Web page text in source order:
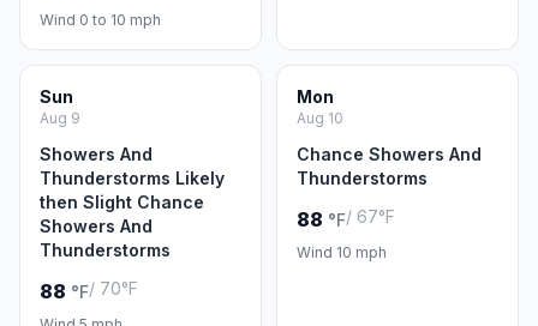
Wind 0 to 10 mph
Sun
Aug 9
Showers And
Thunderstorms Likely
then Slight Chance
Showers And
Thunderstorms
88 °F/ 70°F
Mon
Aug 10
Chance Showers And
Thunderstorms
88 °F/ 67°F
Wind 10 mph